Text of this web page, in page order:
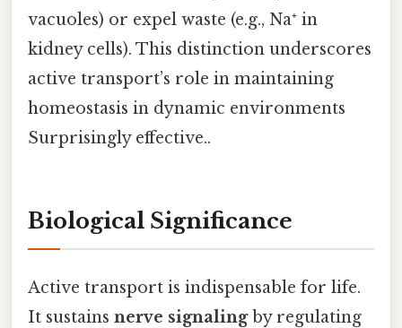
vacuoles) or expel waste (e.g., Na⁺ in
kidney cells). This distinction underscores
active transport’s role in maintaining
homeostasis in dynamic environments
Surprisingly effective..
Biological Significance
Active transport is indispensable for life.
It sustains nerve signalingby regulating